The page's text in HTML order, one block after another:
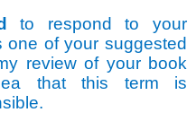
to respond to your
one of your suggested
review of your book
that this term is